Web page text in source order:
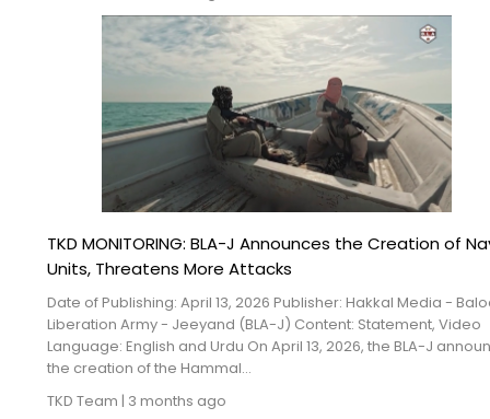
TKD MONITORING: BLA-J Announces the Creation of
Units, Threatens More Attacks
Date of Publishing: April 13, 2026 Publisher: Hakkal Media -
Liberation Army - Jeeyand (BLA-J) Content: Statement, Video
Language: English and Urdu On April 13, 2026, the BLA-J
the creation of the Hammal...
TKD Team | 3 months ago